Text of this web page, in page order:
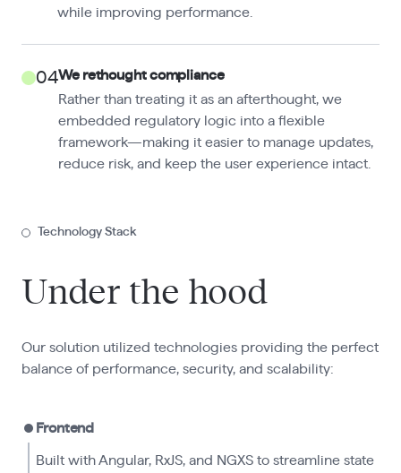
while improving performance.
04We rethought compliance
Rather than treating it as an afterthought, we
embedded regulatory logic into a flexible
framework—making it easier to manage updates,
reduce risk, and keep the user experience intact.
Technology Stack
Under the hood
Our solution utilized technologies providing the perfect
balance of performance, security, and scalability:
Frontend
Built with Angular, RxJS, and NGXS to streamline state